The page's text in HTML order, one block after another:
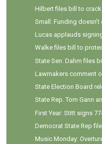
Hilbert files bill to crack
Small: Funding doesn’t
Lucas applauds
Walke files bill to
State Sen. Dahm files
Lawmakers comment
State Election Board
State Rep. Tom Gann
First Year: Stitt signs
Democrat State Rep
Music Monday: